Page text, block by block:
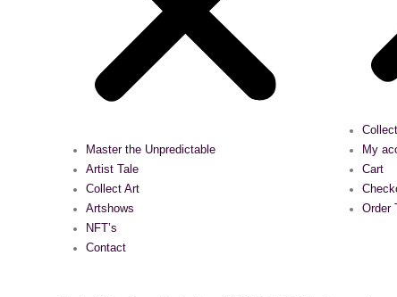
Master the Unpredictable
Artist Tale
Collect Art
Artshows
NFT’s
Contact
My
Cart
Order